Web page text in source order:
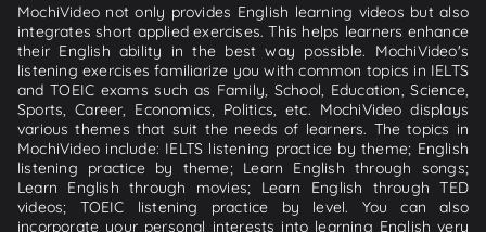
MochiVideo not only provides English learning videos but also
integrates short applied exercises. This helps learners enhance
their English ability in the best way possible. MochiVideo's
listening exercises familiarize you with common topics in IELTS
and TOEIC exams such as Family, School, Education, Science,
Sports, Career, Economics, Politics, etc. MochiVideo displays
various themes that suit the needs of learners. The topics in
MochiVideo include: IELTS listening practice by theme; English
listening practice by theme; Learn English through songs;
Learn English through movies; Learn English through TED
videos; TOEIC listening practice by level. You can also
incorporate your personal interests into learning English very